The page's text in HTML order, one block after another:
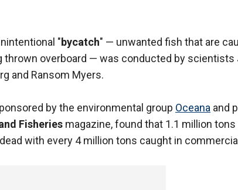
"bycatch" — unwanted fish that are
thrown overboard — was conducted by scientists
and Ransom Myers.
by the environmental group Oceana and
Fisheries magazine, found that 1.1 million
with every 4 million tons caught in